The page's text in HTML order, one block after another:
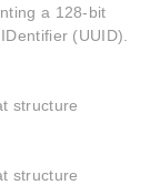
a 128-bit
(UUID).
structure
structure